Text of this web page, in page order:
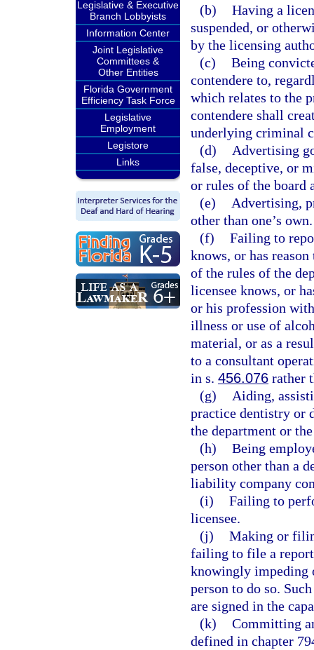
Legislative & Executive
Branch Lobbyists
Information Center
Joint Legislative
Committees &
Other Entities
Florida Government
Efficiency Task Force
Legislative
Employment
Legistore
Links
(b) Having a
suspended, or
by the licensing
(c) Being
contendere to,
which relates to the
contendere shall
underlying criminal
(d)
Advertising
false, deceptive, or
or rules of the board
(e)
Advertising,
other than one’s own.
(f) Failing to
knows, or has
of the rules of the
licensee knows, or
or his profession
illness or use of
material, or as a
to a consultant
in s. 456.076 rather
(g)
Aiding,
practice dentistry or
the department or
(h) Being
person other than a
liability company
(i) Failing to
licensee.
(j) Making or
failing to file a
knowingly impeding
person to do so.
are signed in the
(k) Committing
defined in chapter